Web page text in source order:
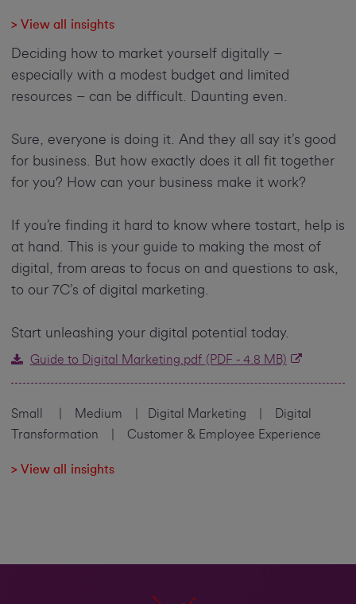
> View all insights
Deciding how to market yourself digitally –
especially with a modest budget and limited
resources – can be difficult. Daunting even.
Sure, everyone is doing it. And they all say it’s good
for business. But how exactly does it all fit together
for you? How can your business make it work?
If you’re finding it hard to know where tostart, help is
at hand. This is your guide to making the most of
digital, from areas to focus on and questions to ask,
to our 7C’s of digital marketing.
Start unleashing your digital potential today.
Guide to Digital Marketing.pdf (PDF - 4.8 MB)
Small | Medium | Digital Marketing | Digital
Transformation | Customer & Employee Experience
> View all insights